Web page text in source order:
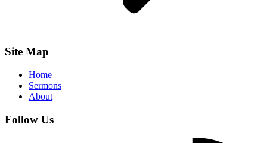
Site Map
Home
Sermons
About
Follow Us